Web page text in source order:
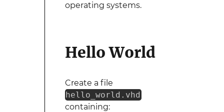
operating systems.
Hello World
Create a file
hello_world.vhd
containing: